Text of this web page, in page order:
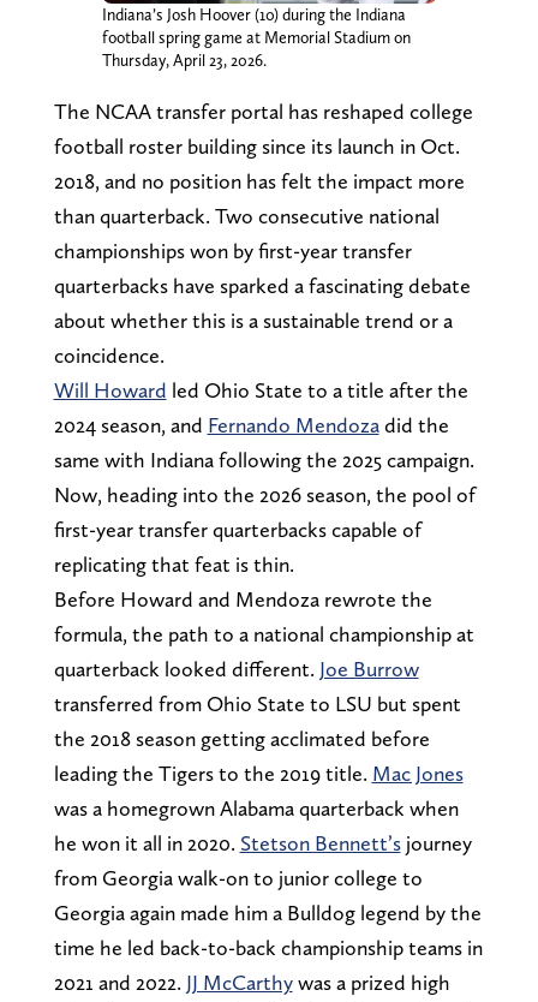
Indiana’s Josh Hoover (10) during the Indiana
football spring game at Memorial Stadium on
Thursday, April 23, 2026.
The NCAA transfer portal has reshaped college
football roster building since its launch in Oct.
2018, and no position has felt the impact more
than quarterback. Two consecutive national
championships won by first-year transfer
quarterbacks have sparked a fascinating debate
about whether this is a sustainable trend or a
coincidence.
Will Howard led Ohio State to a title after the
2024 season, and Fernando Mendozadid the
same with Indiana following the 2025 campaign.
Now, heading into the 2026 season, the pool of
first-year transfer quarterbacks capable of
replicating that feat is thin.
Before Howard and Mendoza rewrote the
formula, the path to a national championship at
quarterback looked different. Joe Burrow
transferred from Ohio State to LSU but spent
the 2018 season getting acclimated before
leading the Tigers to the 2019 title. Mac Jones
was a homegrown Alabama quarterback when
he won it all in 2020. Stetson Bennett’sjourney
from Georgia walk-on to junior college to
Georgia again made him a Bulldog legend by the
time he led back-to-back championship teams in
2021 and 2022. JJ McCarthywas a prized high